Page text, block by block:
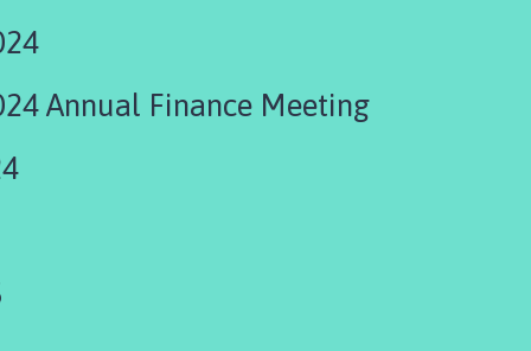
Annual Finance Meeting